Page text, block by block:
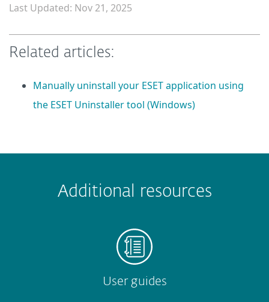
Last Updated: Nov 21, 2025
Related articles:
Manually uninstall your ESET application using
the ESET Uninstaller tool (Windows)
Submit
Additional resources
User guides